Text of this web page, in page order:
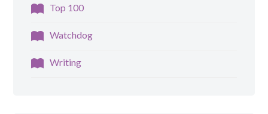
Top 100
Watchdog
Writing